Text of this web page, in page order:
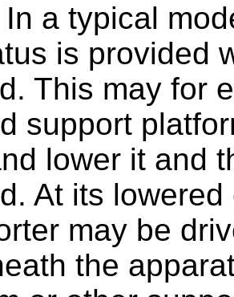
In a typical
is provided
This may for
support
lower it and
At its
may be
the